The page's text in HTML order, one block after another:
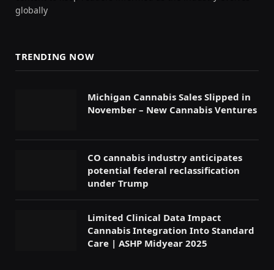
globally
TRENDING NOW
Michigan Cannabis Sales Slipped in
November – New Cannabis Ventures
CO cannabis industry anticipates
potential federal reclassification
under Trump
Limited Clinical Data Impact
Cannabis Integration Into Standard
Care | ASHP Midyear 2025